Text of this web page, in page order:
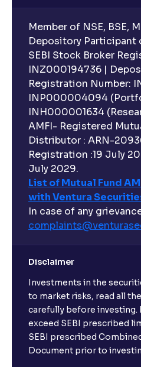
Member of NSE, BSE,
Depository Participant
SEBI Stock Broker
INZ000194736 |
Registration Number:
INP000004094
INH000001634
AMFI- Registered
Distributor : ARN-
Registration :19 July
July 2029.
List of Mutual Fund
with Ventura
In case of any
Disclaimer
Investments in the
to market risks, read all
carefully before investing.
exceed SEBI prescribed
SEBI prescribed
Document prior to